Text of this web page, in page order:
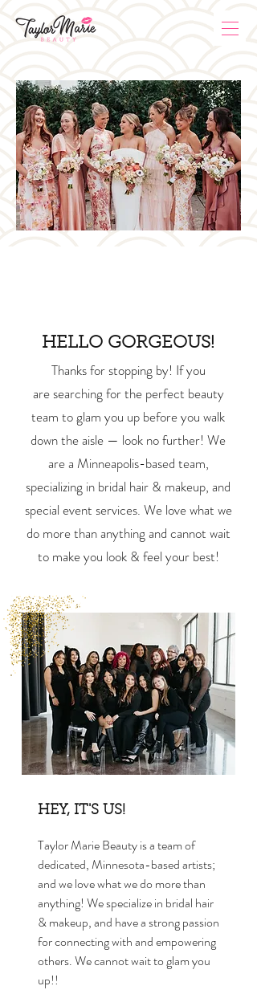
HELLO GORGEOUS!
Thanks for stopping by! If you
aresearching for the perfect beauty
team to glam you up beforeyou walk
down the aisle — look no further! We
are a Minneapolis-based team,
specializing in bridal hair & makeup, and
special event services. We love what we
do more than anything and cannot wait
to make you look & feel your best!
HEY, IT'S US!
Taylor Marie Beauty is a team of
dedicated, Minnesota-based artists;
and we love what we do more than
anything! We specialize in bridal hair
& makeup, and have a strong passion
for connecting with and empowering
others. We cannot wait to glam you
up!!